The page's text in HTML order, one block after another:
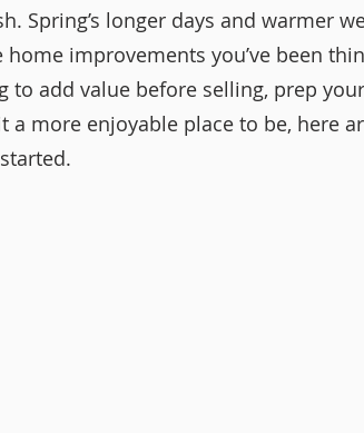
Spring’s longer days and warmer
improvements you’ve been
to add value before selling, prep
more enjoyable place to be, here